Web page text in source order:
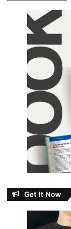
Get It Now